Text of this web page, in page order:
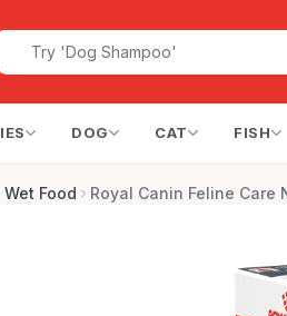
DOG CAT FISH
Wet Food Royal Canin Feline Care